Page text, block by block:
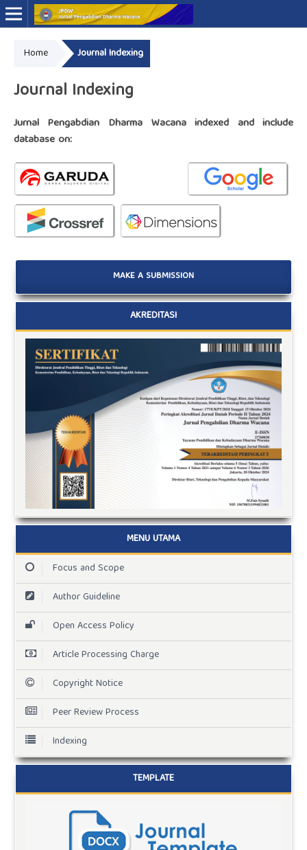
Home Journal Indexing
Journal Indexing
Jurnal Pengabdian Dharma Wacana indexed and include
database on:
MAKE A SUBMISSION
AKREDITASI
MENU UTAMA
Focus and Scope
Author Guideline
Open Access Policy
Article Processing Charge
Copyright Notice
Peer Review Process
Indexing
TEMPLATE